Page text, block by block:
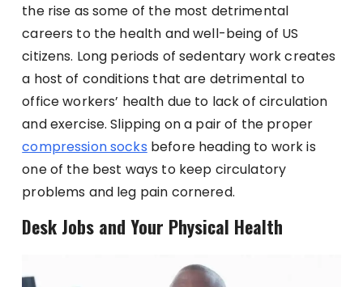
the rise as some of the most detrimental
careers to the health and well-being of US
citizens. Long periods of sedentary work creates
a host of conditions that are detrimental to
office workers’ health due to lack of circulation
and exercise. Slipping on a pair of the proper
compression socks before heading to work is
one of the best ways to keep circulatory
problems and leg pain cornered.
Desk Jobs and Your Physical Health